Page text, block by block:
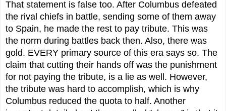
That statement is false too. After Columbus defeated
the rival chiefs in battle, sending some of them away
to Spain, he made the rest to pay tribute. This was
the norm during battles back then. Also, there was
gold. EVERY primary source of this era says so. The
claim that cutting their hands off was the punishment
for not paying the tribute, is a lie as well. However,
the tribute was hard to accomplish, which is why
Columbus reduced the quota to half. Another